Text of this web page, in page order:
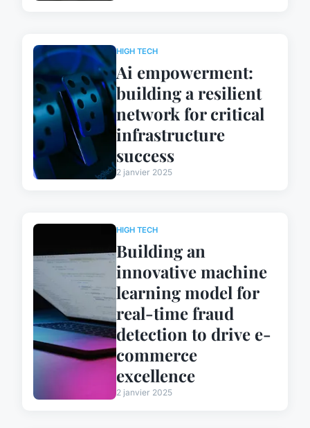
HIGH TECH
Ai empowerment:
building a resilient
network for critical
infrastructure
success
2 janvier 2025
HIGH TECH
Building an
innovative machine
learning model for
real-time fraud
detection to drive e-
commerce
excellence
2 janvier 2025